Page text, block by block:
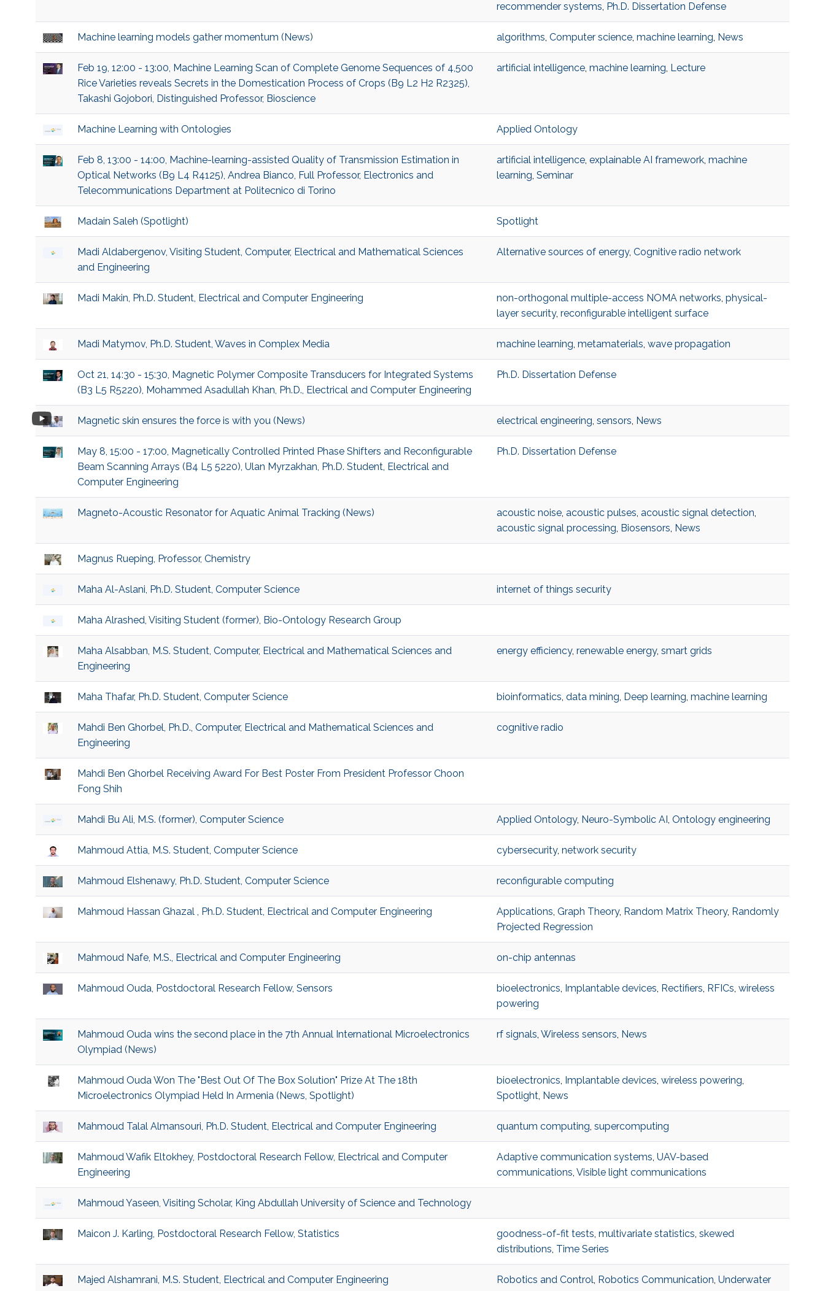
recommender systems, Ph.D. Dissertation Defense
Machine learning models gather momentum (News) algorithms, Computer science, machine learning, News
Feb 19, 12:00 - 13:00, Machine Learning Scan of Complete Genome Sequences of 4,500
Rice Varieties reveals Secrets in the Domestication Process of Crops (B9 L2 H2 R2325),
Takashi Gojobori, Distinguished Professor, Bioscience
artificial intelligence, machine learning, Lecture
Machine Learning with Ontologies Applied Ontology
Feb 8, 13:00 - 14:00, Machine-learning-assisted Quality of Transmission Estimation in
Optical Networks (B9 L4 R4125), Andrea Bianco, Full Professor, Electronics and
Telecommunications Department at Politecnico di Torino
artificial intelligence, explainable AI framework, machine
learning, Seminar
Madain Saleh (Spotlight) Spotlight
Madi Aldabergenov, Visiting Student, Computer, Electrical and Mathematical Sciences
and Engineering
Alternative sources of energy, Cognitive radio network
Madi Makin, Ph.D. Student, Electrical and Computer Engineering non-orthogonal multiple-access NOMA networks, physical-
layer security, reconfigurable intelligent surface
Madi Matymov, Ph.D. Student, Waves in Complex Media machine learning, metamaterials, wave propagation
Oct 21, 14:30 - 15:30, Magnetic Polymer Composite Transducers for Integrated Systems
(B3 L5 R5220), Mohammed Asadullah Khan, Ph.D., Electrical and Computer Engineering
Ph.D. Dissertation Defense
Magnetic skin ensures the force is with you (News) electrical engineering, sensors, News
May 8, 15:00 - 17:00, Magnetically Controlled Printed Phase Shifters and Reconfigurable
Beam Scanning Arrays (B4 L5 5220), Ulan Myrzakhan, Ph.D. Student, Electrical and
Computer Engineering
Ph.D. Dissertation Defense
Magneto-Acoustic Resonator for Aquatic Animal Tracking (News) acoustic noise, acoustic pulses, acoustic signal detection,
acoustic signal processing, Biosensors, News
Magnus Rueping, Professor, Chemistry
Maha Al-Aslani, Ph.D. Student, Computer Science internet of things security
Maha Alrashed, Visiting Student (former), Bio-Ontology Research Group
Maha Alsabban, M.S. Student, Computer, Electrical and Mathematical Sciences and
Engineering
energy efficiency, renewable energy, smart grids
Maha Thafar, Ph.D. Student, Computer Science bioinformatics, data mining, Deep learning, machine learning
Mahdi Ben Ghorbel, Ph.D., Computer, Electrical and Mathematical Sciences and
Engineering
cognitive radio
Mahdi Ben Ghorbel Receiving Award For Best Poster From President Professor Choon
Fong Shih
Mahdi Bu Ali, M.S. (former), Computer Science Applied Ontology, Neuro-Symbolic AI , Ontology engineering
Mahmoud Attia, M.S. Student, Computer Science cybersecurity, network security
Mahmoud Elshenawy, Ph.D. Student, Computer Science reconfigurable computing
Mahmoud Hassan Ghazal , Ph.D. Student, Electrical and Computer Engineering Applications, Graph Theory, Random Matrix Theory, Randomly
Projected Regression
Mahmoud Nafe, M.S., Electrical and Computer Engineering on-chip antennas
Mahmoud Ouda, Postdoctoral Research Fellow, Sensors bioelectronics, Implantable devices, Rectifiers, RFICs, wireless
powering
Mahmoud Ouda wins the second place in the 7th Annual International Microelectronics
Olympiad (News)
rf signals, Wireless sensors, News
Mahmoud Ouda Won The "Best Out Of The Box Solution" Prize At The 18th
Microelectronics Olympiad Held In Armenia (News, Spotlight)
bioelectronics, Implantable devices, wireless powering,
Spotlight, News
Mahmoud Talal Almansouri, Ph.D. Student, Electrical and Computer Engineering quantum computing, supercomputing
Mahmoud Wafik Eltokhey, Postdoctoral Research Fellow, Electrical and Computer
Engineering
Adaptive communication systems, UAV-based
communications, Visible light communications
Mahmoud Yaseen, Visiting Scholar, King Abdullah University of Science and Technology
Maicon J. Karling, Postdoctoral Research Fellow, Statistics goodness-of-fit tests, multivariate statistics, skewed
distributions, Time Series
Majed Alshamrani, M.S. Student, Electrical and Computer Engineering Robotics and Control, Robotics Communication, Underwater